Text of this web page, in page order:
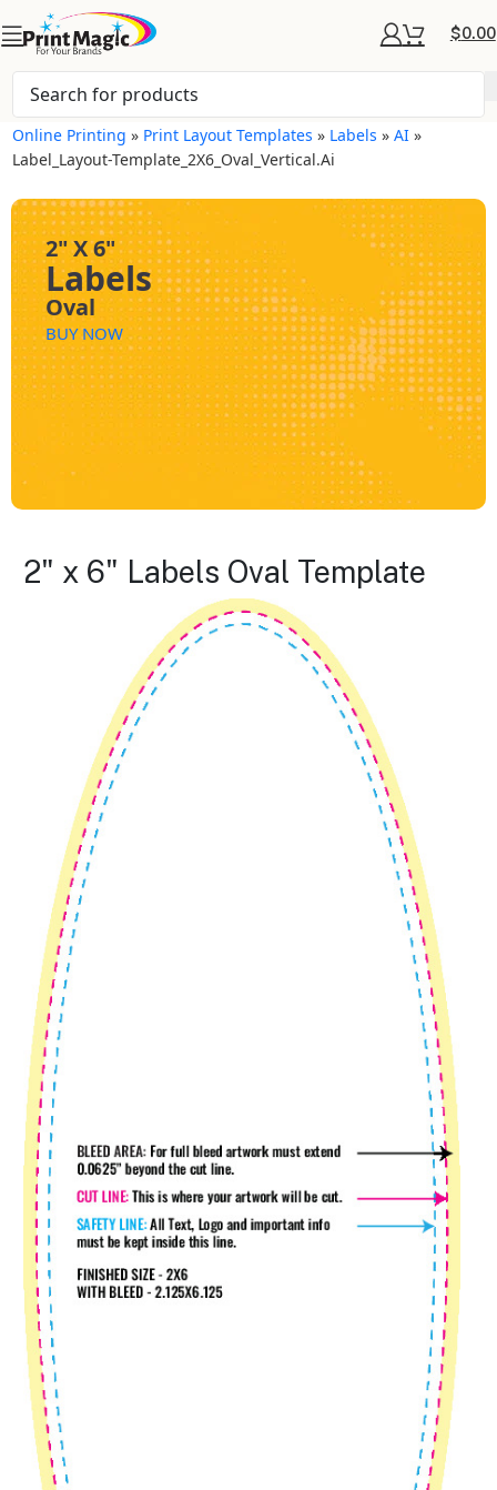
$0.00
Online Printing » Print Layout Templates » Labels »AI »
Label_Layout-Template_2X6_Oval_Vertical.ai
2" X 6"
Labels
Oval
BUY NOW
2" x 6" Labels Oval Template